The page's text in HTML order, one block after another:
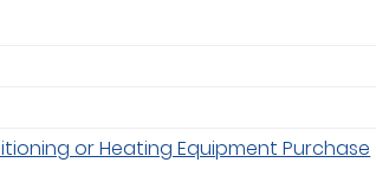
or Heating Equipment Purchase